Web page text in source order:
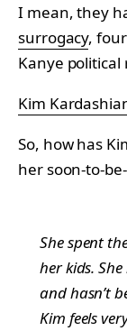
I mean, they
surrogacy,
Kanye
Kim
So, how has
her soon-to-
She spent
her kids.
and hasn’t
Kim feels